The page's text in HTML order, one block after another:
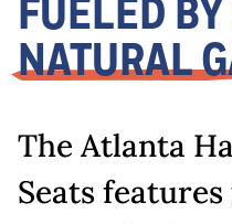
FUELED
NATURAL
The Atlanta
Seats